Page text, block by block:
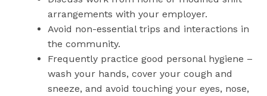
arrangements with your employer.
Avoid non-essential trips and interactions in
the community.
Frequently practice good personal hygiene –
wash your hands, cover your cough and
sneeze, and avoid touching your eyes, nose,